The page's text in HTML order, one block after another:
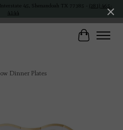
45, Shenandoah TX 77385 - (281) 465-
4144
Cart
Dinner Plates